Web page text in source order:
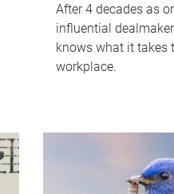
After 4 decades as
influential
knows what it takes
workplace.